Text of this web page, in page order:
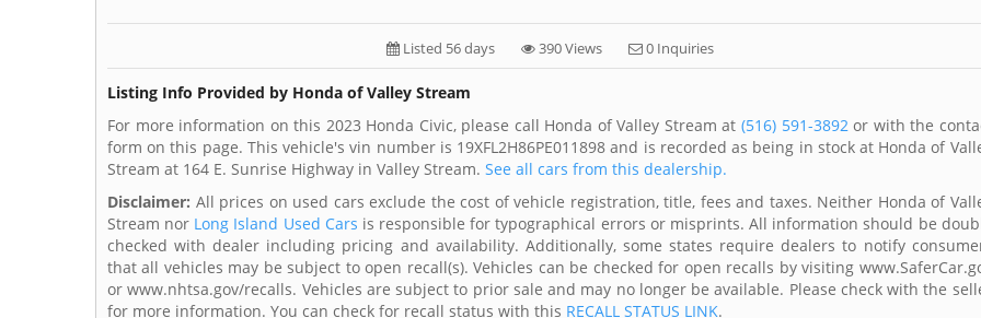
Listed 56 days 390 Views 0 Inquiries
Listing Info Provided by Honda of Valley Stream
For more information on this 2023 Honda Civic, please call Honda of Valley Stream at(516) 591-3892or with the
form on this page. This vehicle's vin number is 19XFL2H86PE011898 and is recorded as being in stock at Honda of
Stream at 164 E. Sunrise Highway in Valley Stream. See all cars from this dealership.
Disclaimer: All prices on used cars exclude the cost of vehicle registration, title, fees and taxes. Neither Honda of
Stream nor Long Island Used Cars is responsible for typographical errors or misprints. All information should be
checked with dealer including pricing and availability. Additionally, some states require dealers to notify
that all vehicles may be subject to open recall(s). Vehicles can be checked for open recalls by visiting
or www.nhtsa.gov/recalls. Vehicles are subject to prior sale and may no longer be available. Please check with the
for more information. You can check for recall status with this RECALL STATUS LINK.